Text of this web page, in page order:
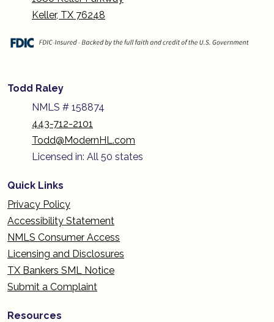
Keller, TX 76248
Todd Raley
NMLS # 158874
443-712-2101
Todd@ModernHL.com
Licensed in: All 50 states
Quick Links
Privacy Policy
Accessibility Statement
NMLS Consumer Access
Licensing and Disclosures
TX Bankers SML Notice
Submit a Complaint
Resources